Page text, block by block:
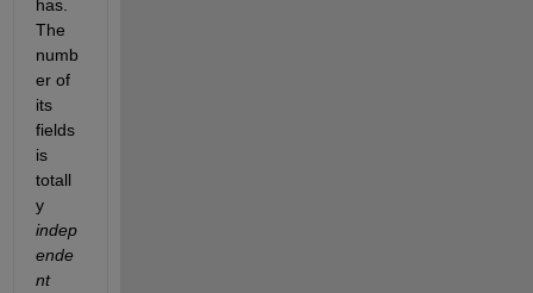
has.
The
numb
er of
its
fields
is
totall
y
indep
ende
nt